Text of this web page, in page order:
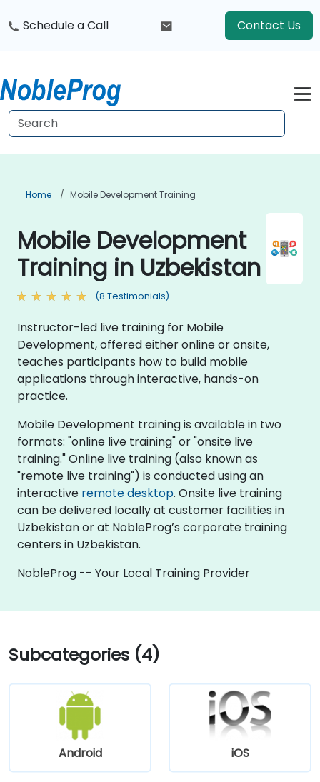
Schedule a Call Contact Us
Home Mobile Development Training
Mobile Development
Training in Uzbekistan
(8 Testimonials)
Instructor-led live training for Mobile
Development, offered either online or onsite,
teaches participants how to build mobile
applications through interactive, hands-on
practice.
Mobile Development training is available in two
formats: "online live training" or "onsite live
training." Online live training (also known as
"remote live training") is conducted using an
interactive remote desktop. Onsite live training
can be delivered locally at customer facilities in
Uzbekistan or at NobleProg’s corporate training
centers in Uzbekistan.
NobleProg -- Your Local Training Provider
Subcategories (4)
Android iOS